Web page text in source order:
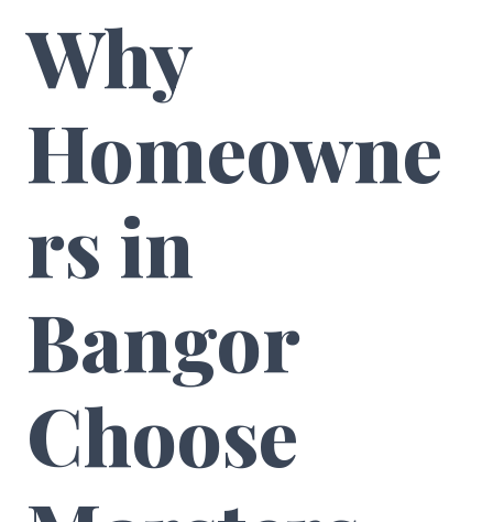
Why
Homeowne
rs in
Bangor
Choose